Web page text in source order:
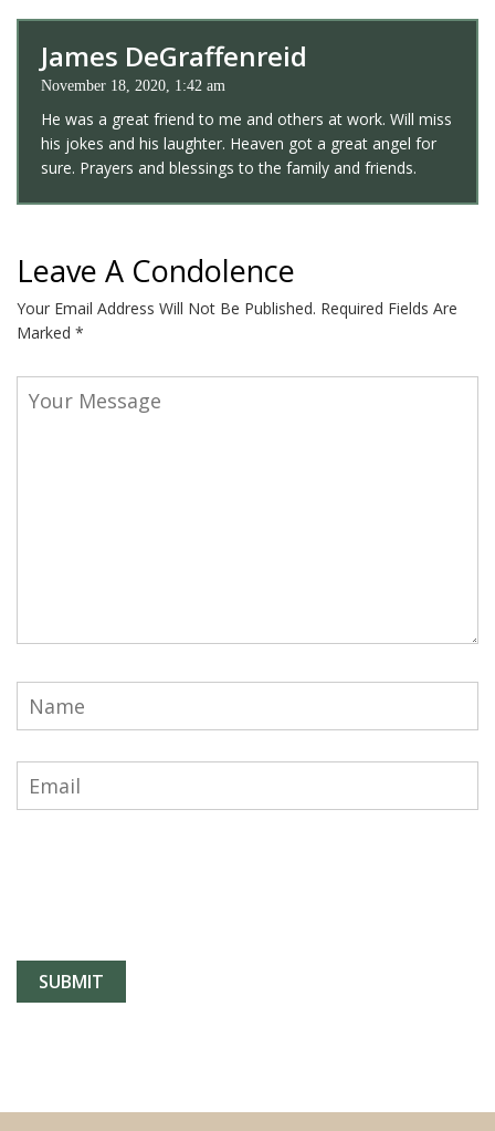
James DeGraffenreid
November 18, 2020, 1:42 am
He was a great friend to me and others at work. Will miss
his jokes and his laughter. Heaven got a great angel for
sure. Prayers and blessings to the family and friends.
Leave A Condolence
Your Email Address Will Not Be Published. Required Fields Are
Marked *